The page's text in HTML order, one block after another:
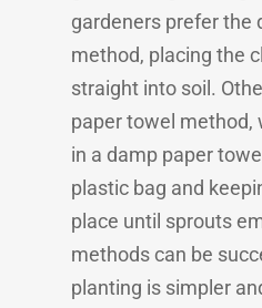
gardeners prefer the
method, placing the
straight into soil.
paper towel method,
in a damp paper
plastic bag and
place until sprouts
methods can be
planting is simpler